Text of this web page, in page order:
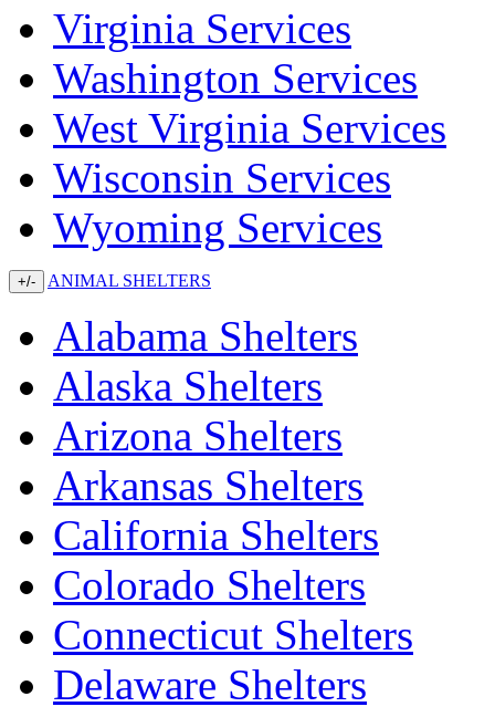
Virginia Services
Washington Services
West Virginia Services
Wisconsin Services
Wyoming Services
+/- ANIMAL SHELTERS
Alabama Shelters
Alaska Shelters
Arizona Shelters
Arkansas Shelters
California Shelters
Colorado Shelters
Connecticut Shelters
Delaware Shelters